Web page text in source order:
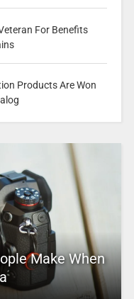
For Benefits
Products Are Won
Make When